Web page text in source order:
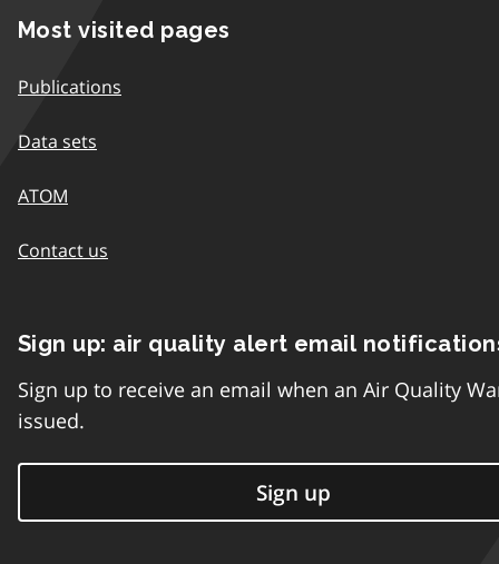
Most visited pages
Publications
Data sets
ATOM
Contact us
Sign up: air quality alert email
Sign up to receive an email when an Air Quality
issued.
Sign up